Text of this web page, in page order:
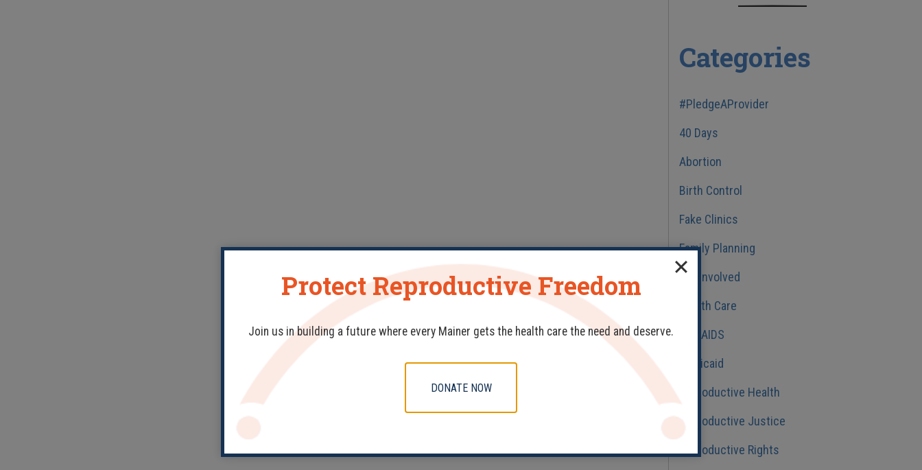
Categories
#PledgeAProvider
40 Days
Abortion
Birth Control
Fake Clinics
Family Planning
Get Involved
Health Care
HIV/AIDS
Medicaid
Reproductive Health
Reproductive Justice
Reproductive Rights
Protect Reproductive Freedom
Join us in building a future where every Mainer gets the health care the need and deserve.
DONATE NOW